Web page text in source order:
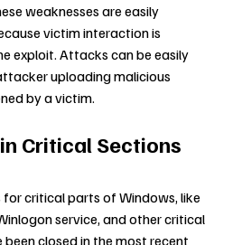
weaknesses are easily
victim interaction is
exploit. Attacks can be easily
uploading malicious
by a victim.
Critical Sections
critical parts of Windows, like
service, and other critical
been closed in the most recent